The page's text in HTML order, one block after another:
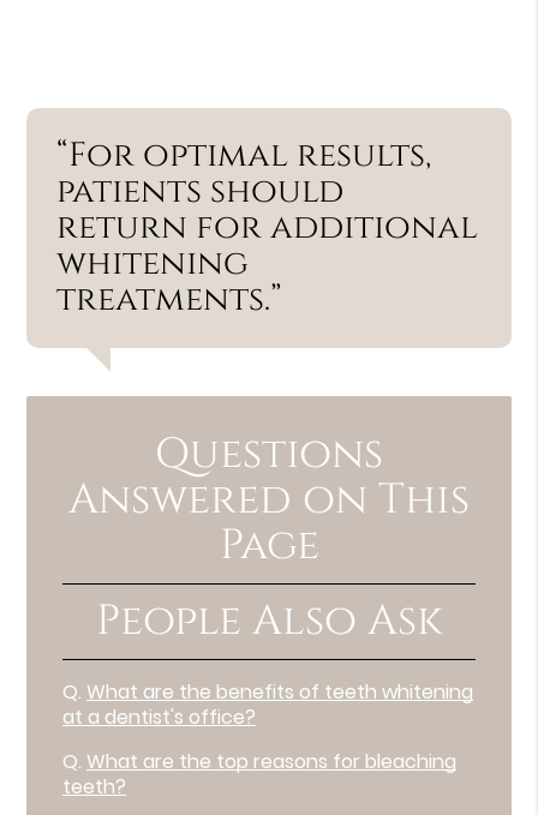
“For optimal results,
patients should
return for additional
whitening
treatments.”
Questions
Answered on This
Page
People Also Ask
Q. What are the benefits of teeth whitening
at a dentist's office?
Q. What are the top reasons for bleaching
teeth?